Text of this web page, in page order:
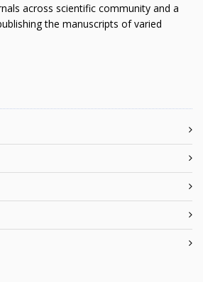
across scientific community and a
the manuscripts of varied